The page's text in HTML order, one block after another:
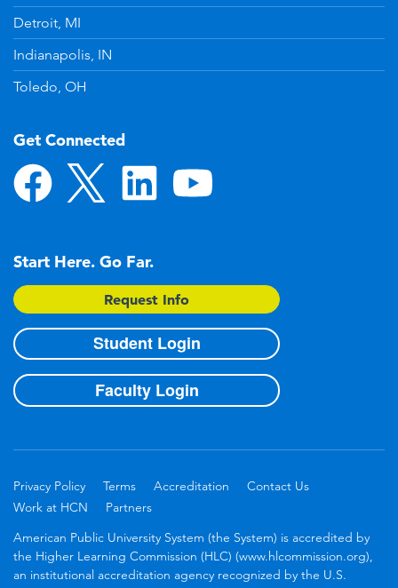
Detroit, MI
Indianapolis, IN
Toledo, OH
Get Connected
Start Here. Go Far.
Request Info
Student Login
Faculty Login
Privacy Policy Terms Accreditation
Contact Us
Work at HCN
Partners
American Public University System (the System) is accredited by
the Higher Learning Commission (HLC) (www.hlcommission.org),
an institutional accreditation agency recognized by the U.S.